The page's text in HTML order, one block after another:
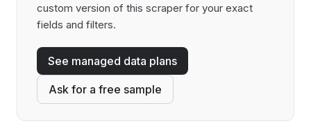
custom version of this scraper for your exact
fields and filters.
See managed data plans
Ask for a free sample